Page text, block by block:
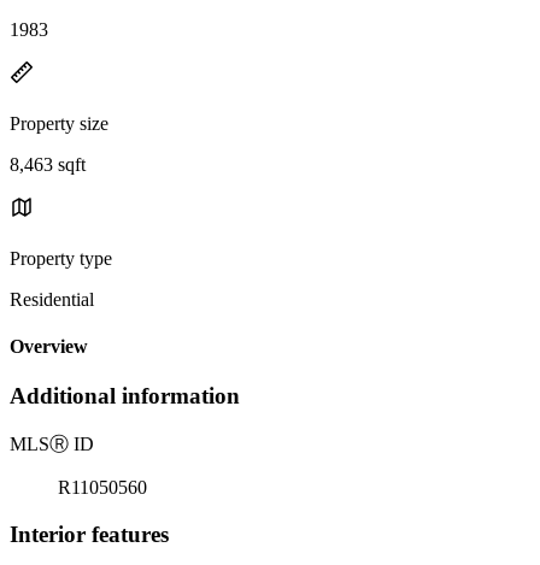
1983
Property size
8,463 sqft
Property type
Residential
Overview
Additional information
MLSⓇ ID
R11050560
Interior features